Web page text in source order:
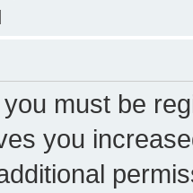
must be
you